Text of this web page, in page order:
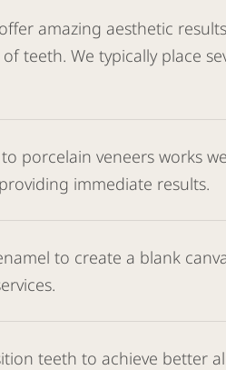
amazing aesthetic
teeth. We typically place
porcelain veneers works
immediate results.
to create a blank
teeth to achieve better